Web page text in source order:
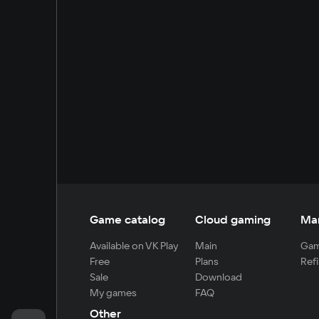
Game catalog
Available on VK Play
Free
Sale
My games
Cloud gaming
Main
Plans
Download
FAQ
Other